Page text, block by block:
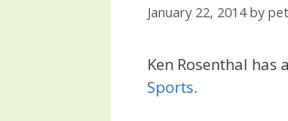
January 22, 2014 by
Ken Rosenthal
Sports.